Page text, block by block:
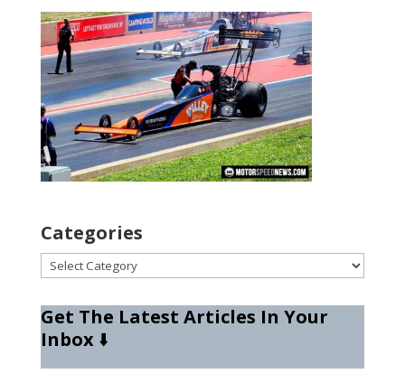
Categories
Categories
Get The Latest Articles In Your
Inbox⬇️